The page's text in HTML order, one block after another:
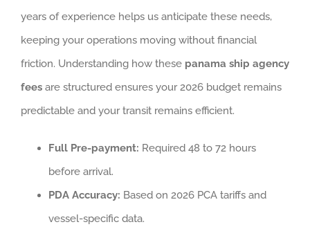
years of experience helps us anticipate these needs,
keeping your operations moving without financial
friction. Understanding how these panama ship agency
fees are structured ensures your 2026 budget remains
predictable and your transit remains efficient.
Full Pre-payment: Required 48 to 72 hours
before arrival.
PDA Accuracy: Based on 2026 PCA tariffs and
vessel-specific data.